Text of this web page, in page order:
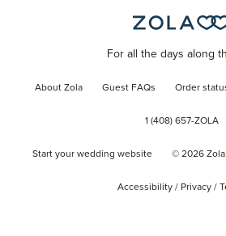
For all the days along
About Zola Guest FAQs Order
1 (408) 657-ZOLA
Start your wedding website © 2026
Accessibility/ Privacy/